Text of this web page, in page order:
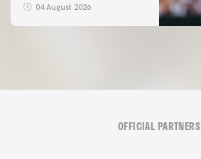
04 August 2026
OFFICIAL PARTNERS